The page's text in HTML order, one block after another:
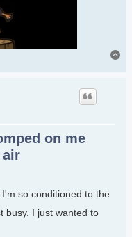
on me
air
so conditioned to the
busy. I just wanted to